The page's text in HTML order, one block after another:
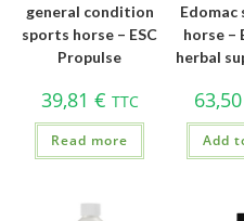
general condition
sports horse – ESC
Propulse
39,81 € TTC
Read more
Edomac
horse –
herbal
63,50
Add